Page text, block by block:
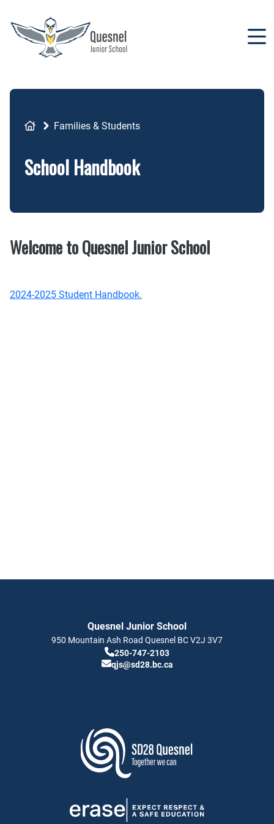
main
content
Breadcrumb
Families & Students
School Handbook
Welcome to Quesnel Junior School
2024-2025 Student Handbook.
Quesnel Junior School
950 Mountain Ash Road Quesnel BCV2J 3V7
250-747-2103
qjs@sd28.bc.ca